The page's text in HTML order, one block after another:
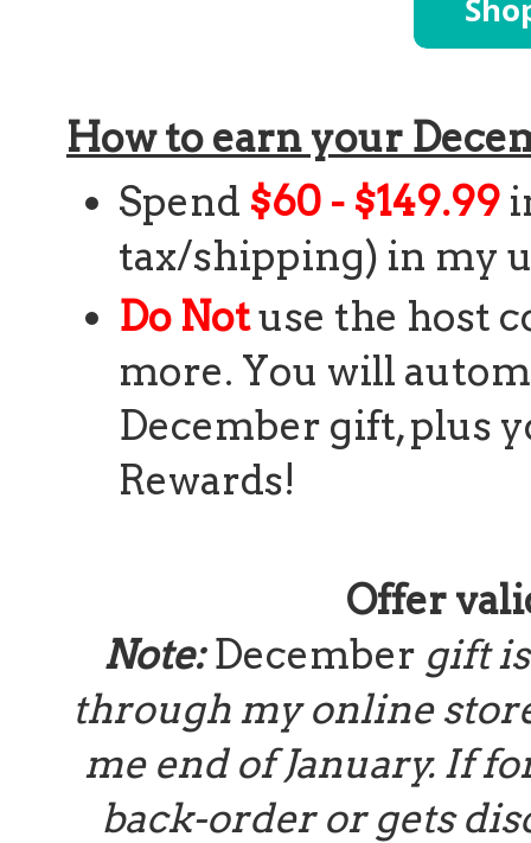
How to earn your
Spend $60 - $149.99
tax/shipping) in my
Do Notuse the host
more. You will
December gift, plus
Rewards!
Offer
Note:December gift
through my online
me end of January. If
back-order or gets